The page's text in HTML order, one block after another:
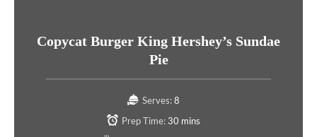
Copycat Burger King Hershey’s Sundae
Pie
Serves: 8
Prep Time: 30 mins